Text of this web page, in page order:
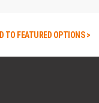
TO FEATURED OPTIONS >